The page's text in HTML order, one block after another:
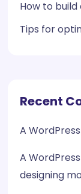
How to
Tips for
Recent
A
A
designing